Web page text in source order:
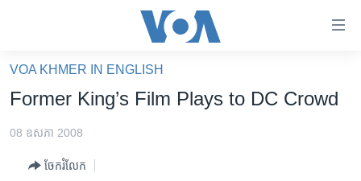
គេហទំព័រ​
ទាក់ទង
និង​
ចិន
VOA KHMER IN ENGLISH
Former King’s Film Plays to DC Crowd
08 ឧសភា 2008
ចែករំលែក